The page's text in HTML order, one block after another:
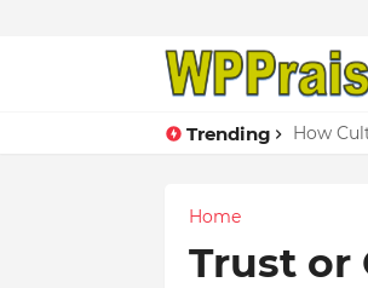
Trending How
Home
Trust or